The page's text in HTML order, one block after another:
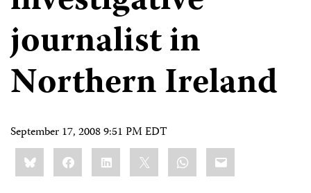
journalist in
Northern Ireland
September 17, 2008 9:51 PM EDT
Share
this:BlueskyFacebookLinkedIn WhatsApp
Email